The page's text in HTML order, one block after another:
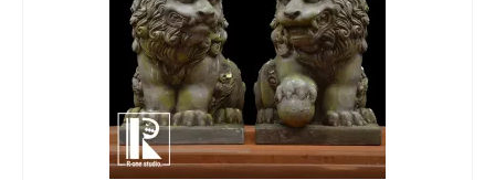
Shopping Cart